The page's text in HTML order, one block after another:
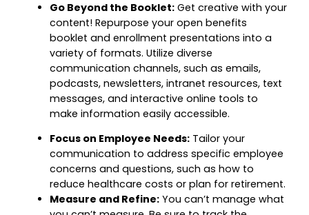
Go Beyond the Booklet: Get creative with your
content! Repurpose your open benefits
booklet and enrollment presentations into a
variety of formats. Utilize diverse
communication channels, such as emails,
podcasts, newsletters, intranet resources, text
messages, and interactive online tools to
make information easily accessible.
Focus on Employee Needs: Tailor your
communication to address specific employee
concerns and questions, such as how to
reduce healthcare costs or plan for retirement.
Measure and Refine: You can’t manage what